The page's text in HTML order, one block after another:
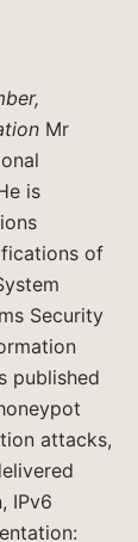
Mr
is
of
Security
published
attacks,
IPv6